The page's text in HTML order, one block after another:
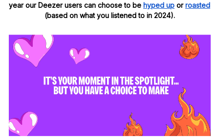
year our Deezer users can choose to be hyped up orroasted
(based on what you listened to in 2024).